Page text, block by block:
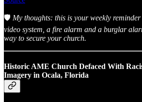
🛡️ My thoughts: this is your weekly
video system, a fire alarm and a burglar
way to secure your church.
Historic AME Church Defaced With
Imagery in Ocala, Florida